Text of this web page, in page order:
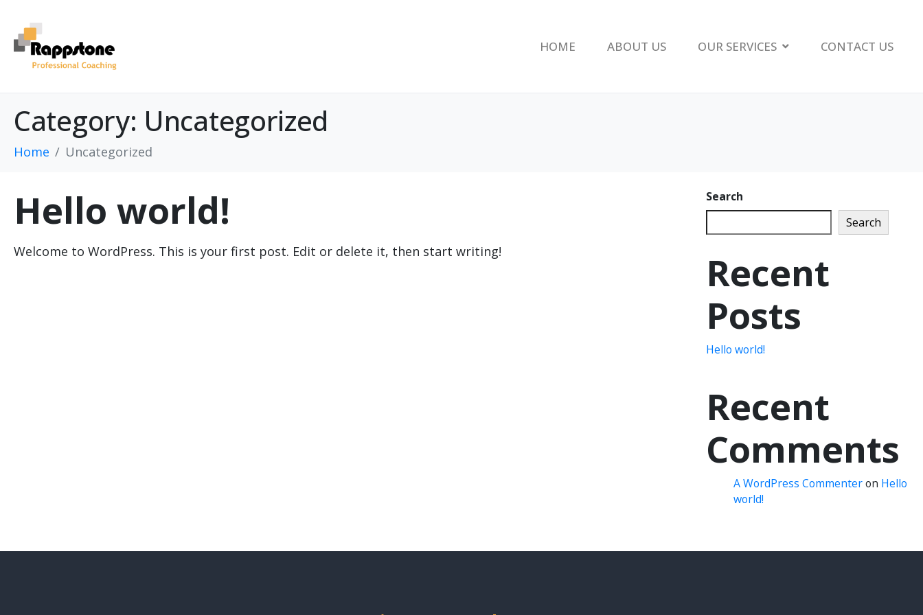
HOME ABOUT US OUR SERVICES CONTACT US
Category: Uncategorized
Home Uncategorized
Hello world!
Welcome to WordPress. This is your first post. Edit or delete it, then start writing!
Search
Search
Recent
Posts
Hello world!
Recent
Comments
A WordPress Commenteron Hello
world!